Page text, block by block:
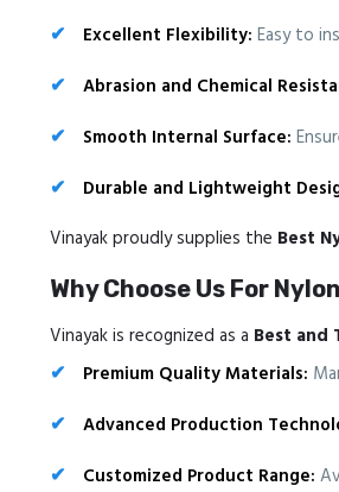
Excellent Flexibility: Easy to
Abrasion and Chemical
Smooth Internal Surface:
Durable and Lightweight
Vinayak proudly supplies the Best
Why Choose Us For
Vinayak is recognized as a Best and
Premium Quality Materials:
Advanced Production
Customized Product Range: